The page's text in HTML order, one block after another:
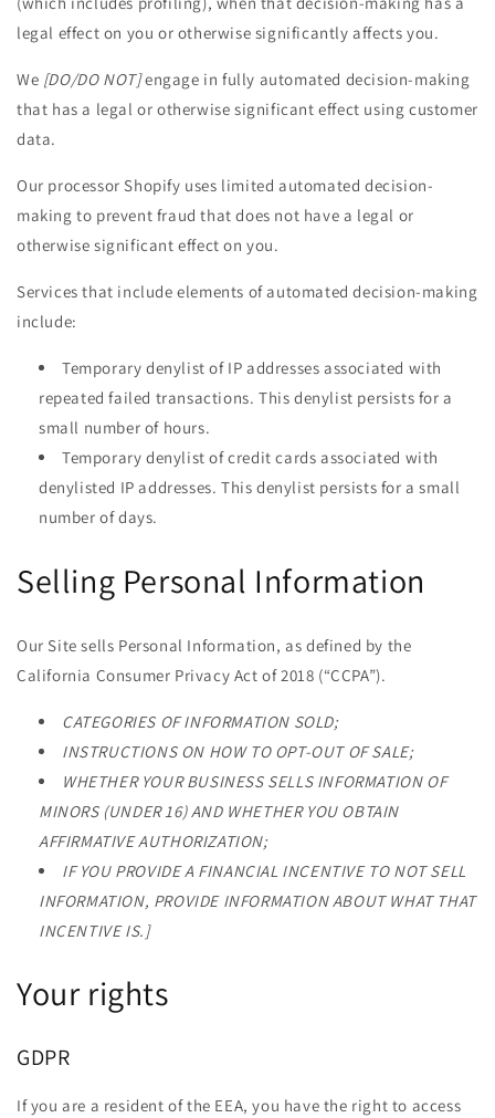
legal effect on you or otherwise significantly affects you.
We [DO/DO NOT]engage in fully automated decision-making
that has a legal or otherwise significant effect using customer
data.
Our processor Shopify uses limited automated decision-
making to prevent fraud that does not have a legal or
otherwise significant effect on you.
Services that include elements of automated decision-making
include:
Temporary denylist of IP addresses associated with
repeated failed transactions. This denylist persists for a
small number of hours.
Temporary denylist of credit cards associated with
denylisted IP addresses. This denylist persists for a small
number of days.
Selling Personal Information
Our Site sells Personal Information, as defined by the
California Consumer Privacy Act of 2018 (“CCPA”).
CATEGORIES OF INFORMATION SOLD;
INSTRUCTIONS ON HOW TO OPT-OUT OF SALE;
WHETHER YOUR BUSINESS SELLS INFORMATION OF
MINORS (UNDER 16) AND WHETHER YOU OBTAIN
AFFIRMATIVE AUTHORIZATION;
IF YOU PROVIDE A FINANCIAL INCENTIVE TO NOT SELL
INFORMATION, PROVIDE INFORMATION ABOUT WHAT THAT
INCENTIVE IS.]
Your rights
GDPR
If you are a resident of the EEA, you have the right to access